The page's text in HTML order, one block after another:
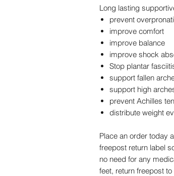
Long lasting
prevent
improve comfort
improve balance
improve shock
Stop plantar
support fallen
support high
prevent Achilles
distribute weight
Place an order today
freepost return label
no need for any
feet, return freepost